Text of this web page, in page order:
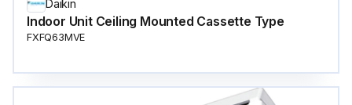
Daikin
Indoor Unit Ceiling Mounted Cassette Type
FXFQ63MVE